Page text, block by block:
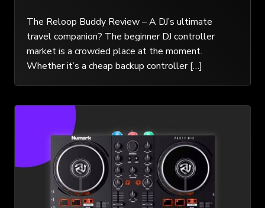
The Reloop Buddy Review – A DJ’s ultimate
travel companion? The beginner DJ controller
market is a crowded place at the moment.
Whether it’s a cheap backup controller […]